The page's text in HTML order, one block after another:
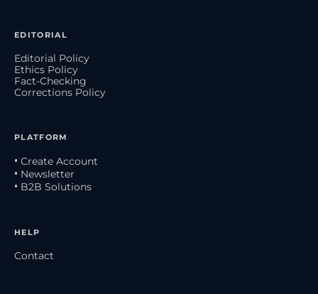
EDITORIAL
Editorial Policy
Ethics Policy
Fact-Checking
Corrections Policy
PLATFORM
• Create Account
• Newsletter
• B2B Solutions
HELP
Contact